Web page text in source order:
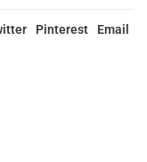
Pinterest Email